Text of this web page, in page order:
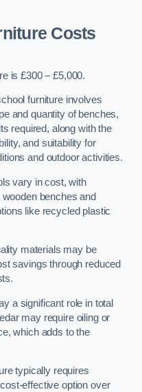
Costs
is £300 – £5,000.
furniture involves
and quantity of benches,
required, along with the
and suitability for
and outdoor activities.
vary in cost, with
benches and
like recycled plastic
materials may be
savings through reduced
a significant role in total
may require oiling or
which adds to the
typically requires
effective option over